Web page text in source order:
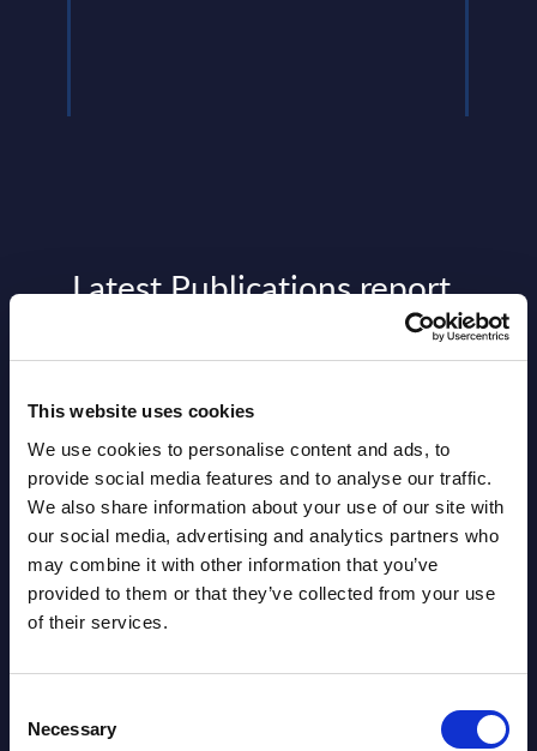
This website uses cookies
We use cookies to personalise content and ads, to
provide social media features and to analyse our traffic.
We also share information about your use of our site with
our social media, advertising and analytics partners who
may combine it with other information that you’ve
provided to them or that they’ve collected from your use
of their services.
Selection
Necessary
Latest Publications report
View latest publications Reports >
AI (Artificial Intelligence) by
Segments - Market Figures - Slovakia
Datamart August 07,
2026
NEW
AI (Artificial Intelligence) by